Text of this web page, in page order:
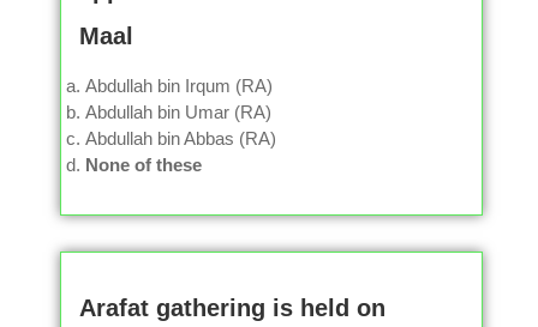
Maal
Abdullah bin Irqum (RA)
Abdullah bin Umar (RA)
Abdullah bin Abbas (RA)
None of these
Arafat gathering is held on